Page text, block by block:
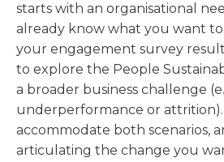
starts with an organisational
already know what you want to
your engagement survey
to explore the People
a broader business challenge
underperformance or attrition).
accommodate both scenarios,
articulating the change you